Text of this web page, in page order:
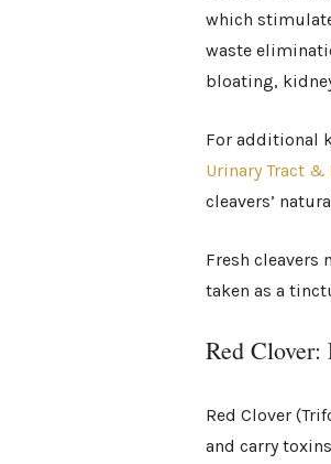
which
waste
bloating,
For additional
Urinary Tract
cleavers’
Fresh cleavers
taken as a
Red
Red Clover
and carry